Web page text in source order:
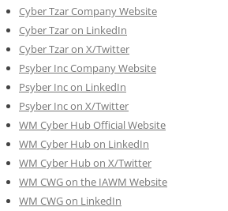
Cyber Tzar Company Website
Cyber Tzar on LinkedIn
Cyber Tzar on X/Twitter
Psyber Inc Company Website
Psyber Inc on LinkedIn
Psyber Inc on X/Twitter
WM Cyber Hub Official Website
WM Cyber Hub on LinkedIn
WM Cyber Hub on X/Twitter
WM CWG on the IAWM Website
WM CWG on LinkedIn